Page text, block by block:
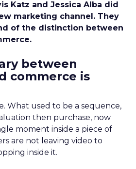
Katz and Jessica Alba did
marketing channel. They
of the distinction between
between
commerce is
What used to be a sequence,
then purchase, now
moment inside a piece of
are not leaving video to
inside it.